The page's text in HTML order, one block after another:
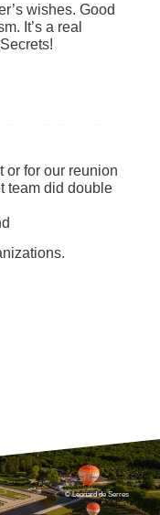
wishes. Good
It’s a real
or for our reunion
team did double
© Léonard de Serres